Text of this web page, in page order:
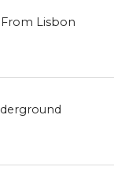
Lisbon